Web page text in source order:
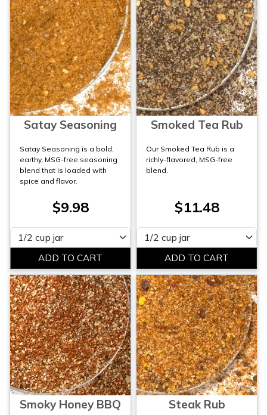
Satay Seasoning
Satay Seasoning is a bold,
earthy, MSG-free seasoning
blend that is loaded with
spice and flavor.
$9.98
Please select
Smoked Tea Rub
Our Smoked Tea Rub is a
richly-flavored, MSG-free
blend.
$11.48
Please select
Smoky Honey BBQ Steak Rub